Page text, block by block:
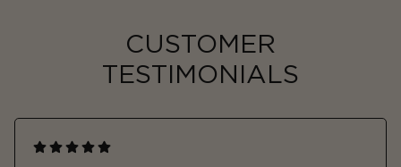
CUSTOMER
TESTIMONIALS